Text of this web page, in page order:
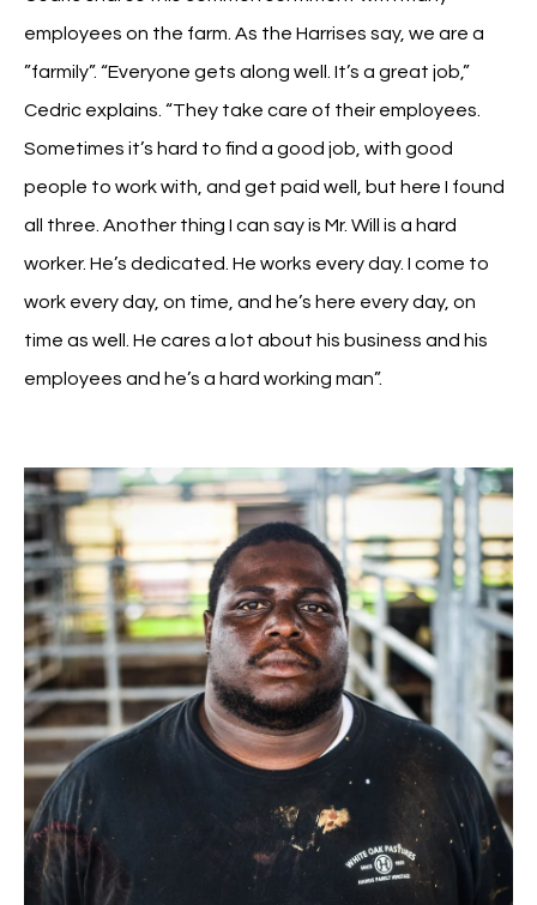
employees on the farm. As the Harrises say, we are a
”farmily”. “Everyone gets along well. It’s a great job,”
Cedric explains. “They take care of their employees.
Sometimes it’s hard to find a good job, with good
people to work with, and get paid well, but here I found
all three. Another thing I can say is Mr. Will is a hard
worker. He’s dedicated. He works every day. I come to
work every day, on time, and he’s here every day, on
time as well. He cares a lot about his business and his
employees and he’s a hard working man”.